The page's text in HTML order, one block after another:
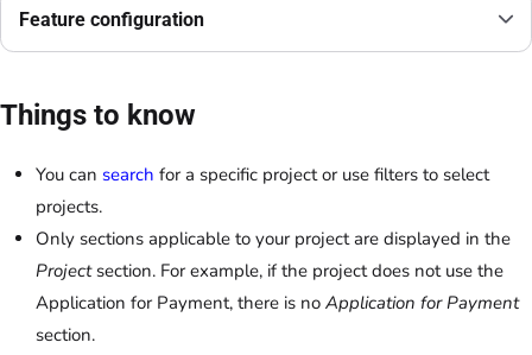
Feature configuration
Things to know
You can search for a specific project or use filters to select
projects.
Only sections applicable to your project are displayed in the
Projectsection. For example, if the project does not use the
Application for Payment, there is no Application for Payment
section.